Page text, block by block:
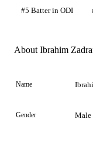
#5 Batter in ODI
About Ibrahim
Name
Gender Male